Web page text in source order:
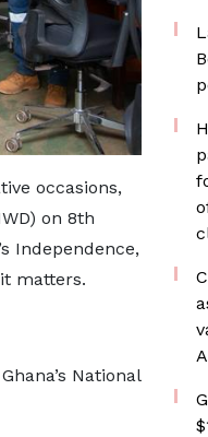
occasions,
on 8th
Independence,
matters.
National